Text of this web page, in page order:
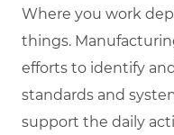
Where you work
things.
efforts to identify
standards and
support the daily